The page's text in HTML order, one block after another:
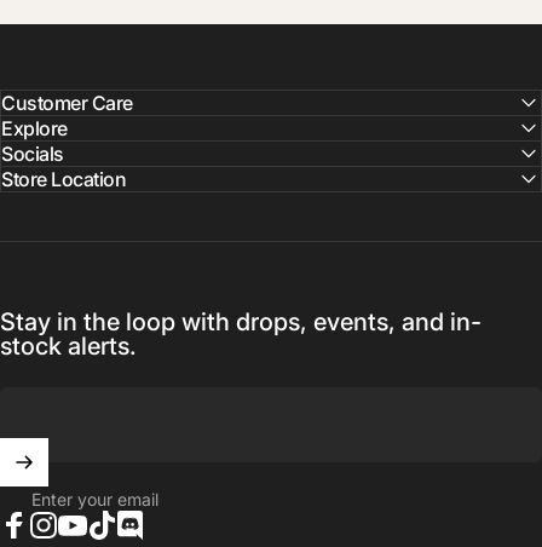
Customer Care
Explore
Socials
Store Location
Stay in the loop with drops, events, and in-
stock alerts.
Enter your email